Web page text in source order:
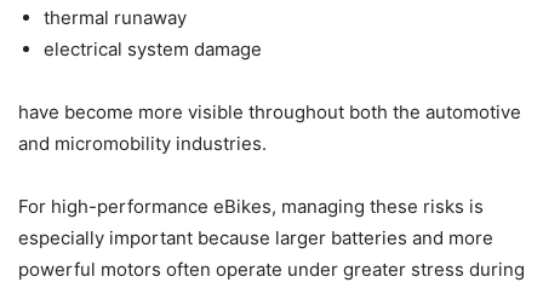
thermal runaway
electrical system damage
have become more visible throughout both the automotive
and micromobility industries.
For high-performance eBikes, managing these risks is
especially important because larger batteries and more
powerful motors often operate under greater stress during